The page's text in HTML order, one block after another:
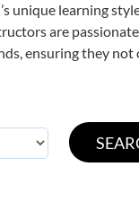
unique learning
are
ensuring they